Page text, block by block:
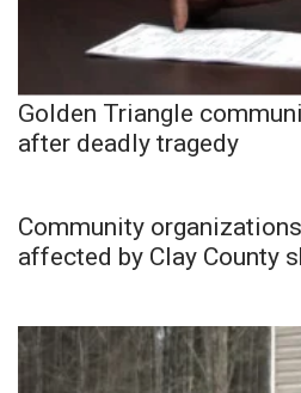
Golden Triangle
after deadly tragedy
Community
affected by Clay County